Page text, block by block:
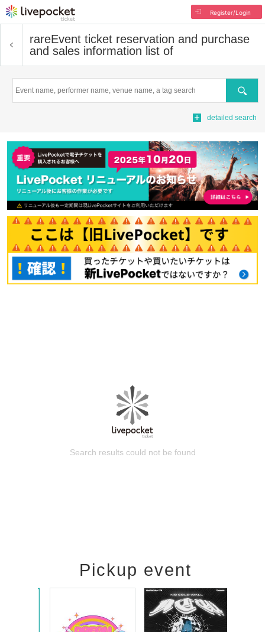
Register/Login
rareEvent ticket reservation and purchase
and sales information list of
Search
detailed search
Search results could not be found
Pickup event